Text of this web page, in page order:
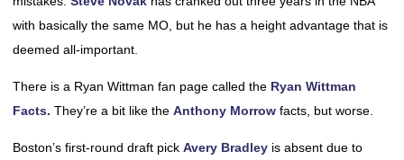
with basically the same MO, but he has a height advantage that is
deemed all-important.
There is a Ryan Wittman fan page called the Ryan Wittman
Facts. They’re a bit like the Anthony Morrow facts, but worse.
Boston’s first-round draft pick Avery Bradley is absent due to